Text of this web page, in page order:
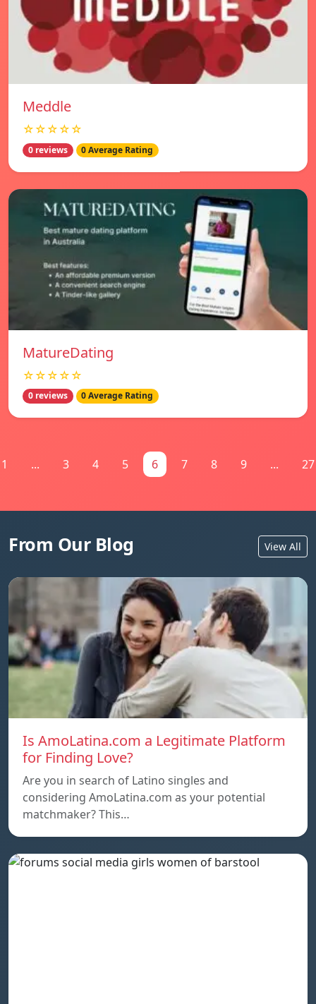
Meddle
☆☆☆☆☆
0 reviews 0 Average Rating
MatureDating
☆☆☆☆☆
0 reviews 0 Average Rating
1 ... 3 4 5 6 7 8 9 ... 27
From Our Blog View All
Is AmoLatina.com a Legitimate Platform
for Finding Love?
Are you in search of Latino singles and
considering AmoLatina.com as your potential
matchmaker? This…